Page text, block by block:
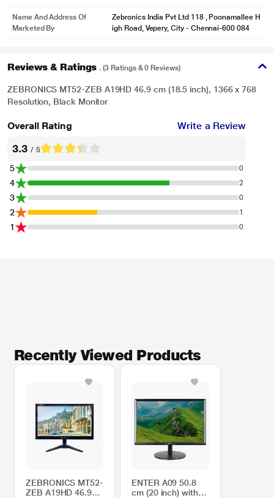
Name And Address Of
Marketed By
Zebronics India Pvt Ltd 118 , Poonamallee H
igh Road, Vepery, City - Chennai-600 084
Reviews & Ratings . (3 Ratings & 0 Reviews)
ZEBRONICS MT52-ZEB A19HD 46.9 cm (18.5 inch), 1366 x 768
Resolution, Black Monitor
Overall Rating Write a Review
3.3 / 5
5 0
4 2
3 0
2 1
1 0
Recently Viewed Products
ZEBRONICS MT52-
ZEB A19HD 46.9
ENTER A09 50.8
cm (20 inch) with